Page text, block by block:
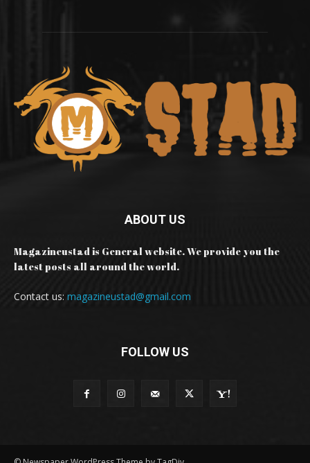
ABOUT US
Magazineustad is General website. We provide you the
latest posts all around the world.
Contact us: magazineustad@gmail.com
FOLLOW US